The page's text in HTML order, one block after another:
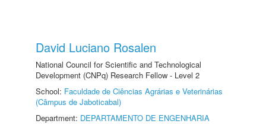
David Luciano Rosalen
National Council for Scientific and Technological
Development (CNPq) Research Fellow - Level 2
School: Faculdade de Ciências Agrárias e Veterinárias
(Câmpus de Jaboticabal)
Department: DEPARTAMENTO DE ENGENHARIA